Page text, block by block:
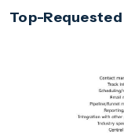
Top-